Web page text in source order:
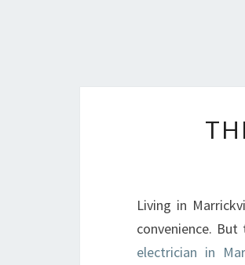
Living in
convenience.
electrician in